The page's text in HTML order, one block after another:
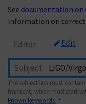
See documentation on
information on
Editor Edit
Subject
The subject line must
transient, which must start
known keywords